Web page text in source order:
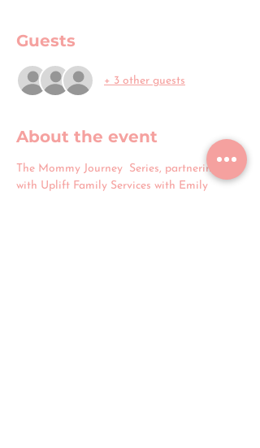
Guests
+ 3 other guests
About the event
The Mommy Journey  Series, partnering
with Uplift Family Services with Emily